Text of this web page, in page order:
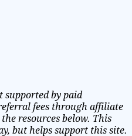
supported by paid
fees through affiliate
resources below. This
but helps support this site.